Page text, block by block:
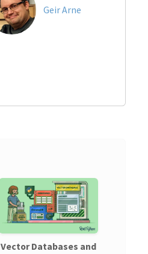
Geir Arne
Vector Databases and